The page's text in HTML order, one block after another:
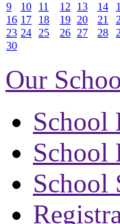
9
10 11 12 13 14
16 17 18 19 20 21
23 24 25 26 27 28
30
Our
School
School
School